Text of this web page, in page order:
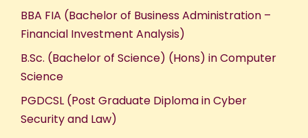
BBA FIA (Bachelor of Business Administration –
Financial Investment Analysis)
B.Sc. (Bachelor of Science) (Hons) in Computer
Science
PGDCSL (Post Graduate Diploma in Cyber
Security and Law)